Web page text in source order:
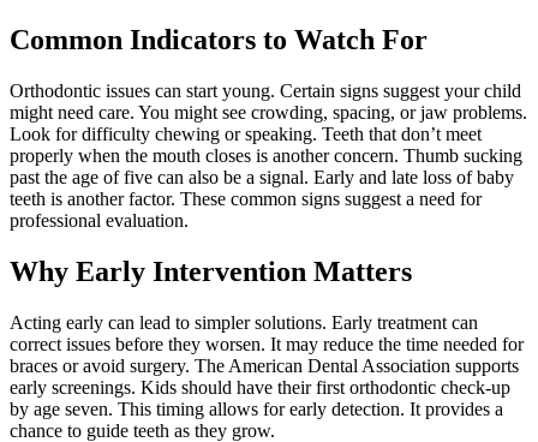
Common Indicators to Watch For
Orthodontic issues can start young. Certain signs suggest your child
might need care. You might see crowding, spacing, or jaw problems.
Look for difficulty chewing or speaking. Teeth that don’t meet
properly when the mouth closes is another concern. Thumb sucking
past the age of five can also be a signal. Early and late loss of baby
teeth is another factor. These common signs suggest a need for
professional evaluation.
Why Early Intervention Matters
Acting early can lead to simpler solutions. Early treatment can
correct issues before they worsen. It may reduce the time needed for
braces or avoid surgery. The American Dental Association supports
early screenings. Kids should have their first orthodontic check-up
by age seven. This timing allows for early detection. It provides a
chance to guide teeth as they grow.